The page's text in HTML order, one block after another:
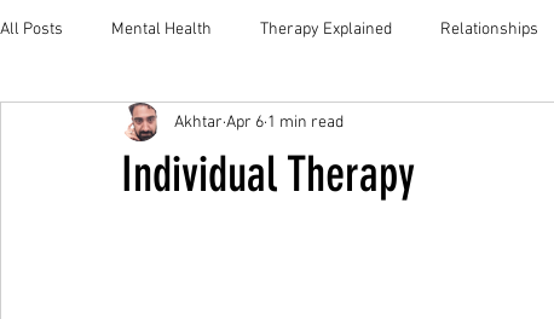
All Posts Mental Health Therapy Explained Relationships
Individual Therapy
Akhtar Apr 6 1 min read